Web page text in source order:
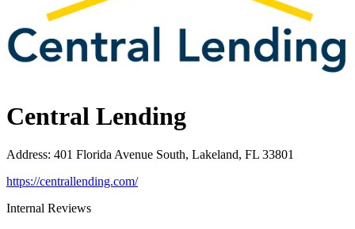
Central Lending
Address: 401 Florida Avenue South, Lakeland, FL 33801
https://centrallending.com/
Internal Reviews